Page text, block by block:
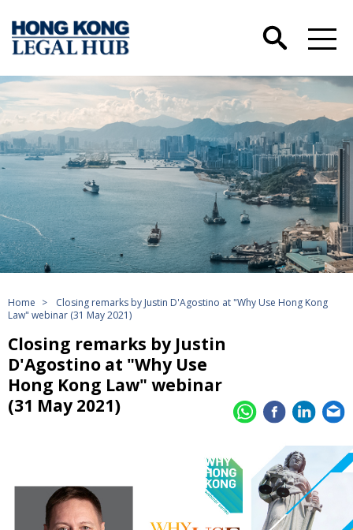
Home >
Closing remarks by Justin D'Agostino at "Why Use Hong Kong
Law" webinar (31 May 2021)
Closing remarks by Justin
D'Agostino at "Why Use
Hong Kong Law" webinar
(31 May 2021)